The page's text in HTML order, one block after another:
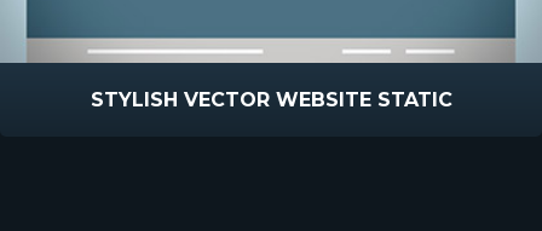
STYLISH VECTOR WEBSITE STATIC